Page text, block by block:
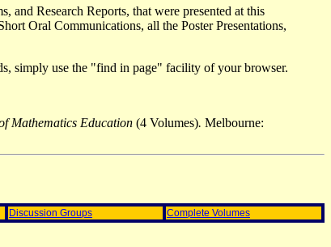
and Research Reports, that were presented at this
Oral Communications, all the Poster Presentations,
simply use the "find in page" facility of your browser.
Mathematics Education (4 Volumes). Melbourne:
Discussion Groups Complete Volumes